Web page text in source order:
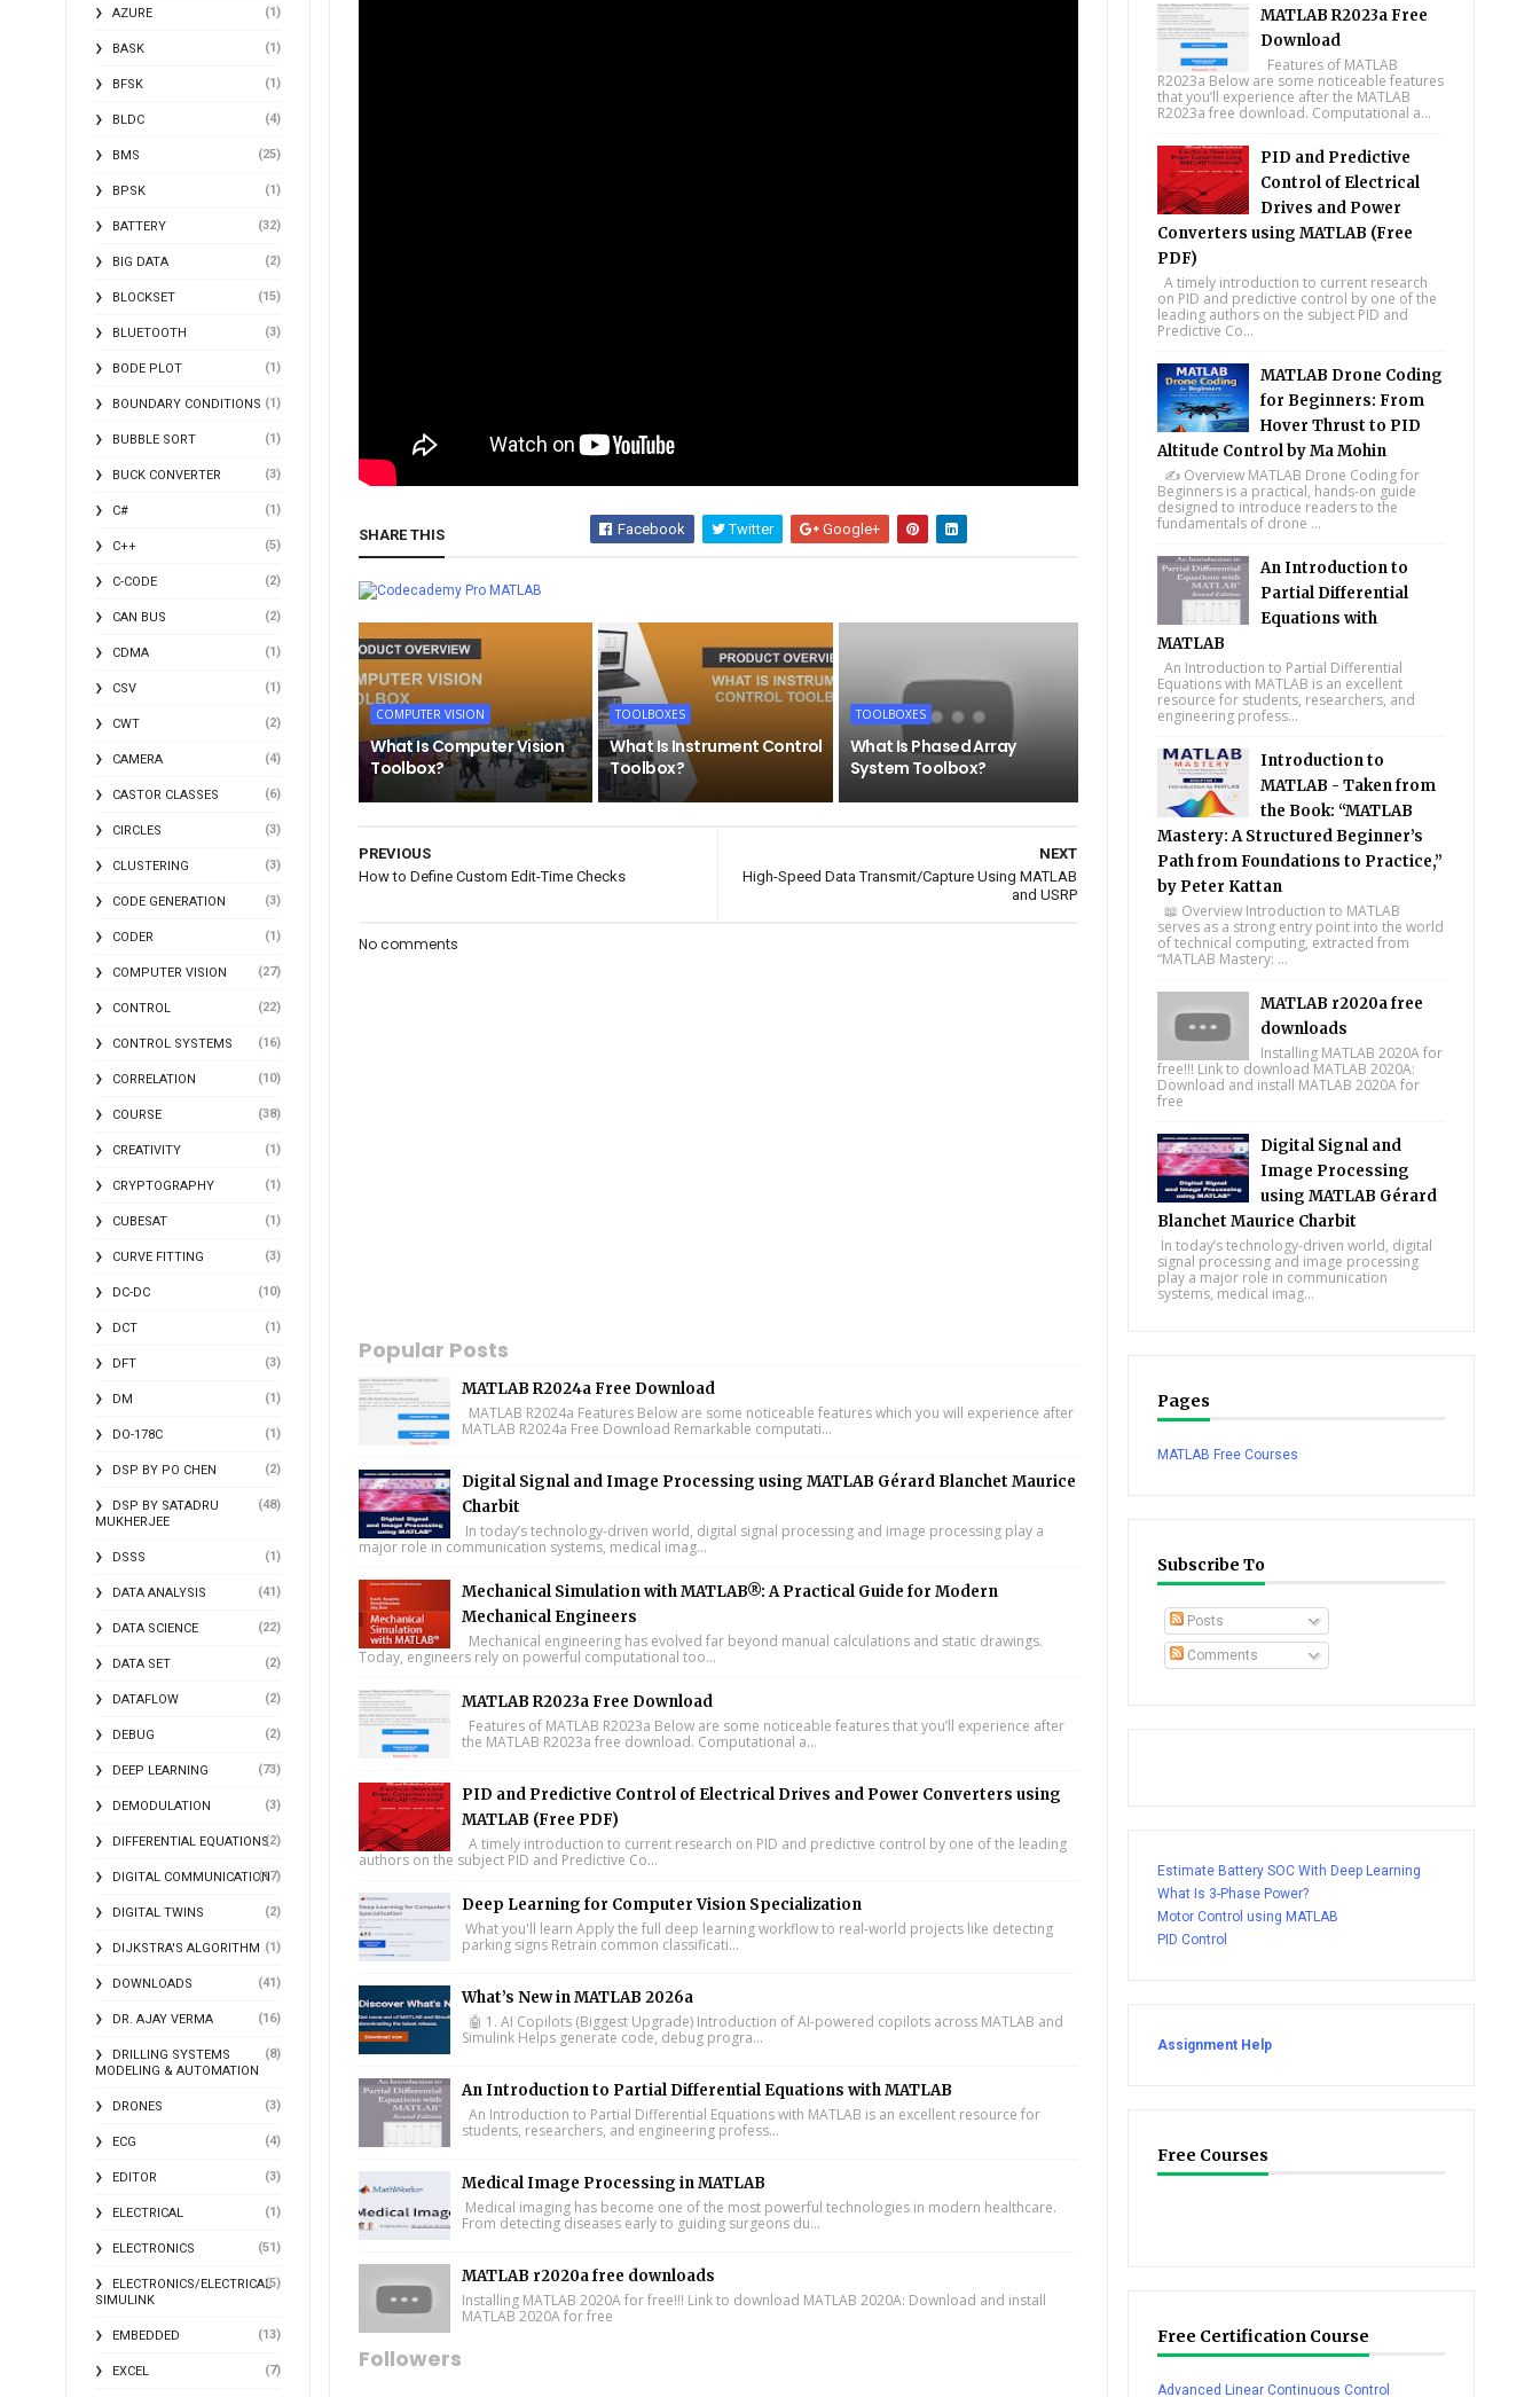
AZURE (1)
BASK (1)
BFSK (1)
BLDC (4)
BMS (25)
BPSK (1)
BATTERY (32)
BIG DATA (2)
BLOCKSET (15)
BLUETOOTH (3)
BODE PLOT (1)
BOUNDARY CONDITIONS (1)
BUBBLE SORT (1)
BUCK CONVERTER (3)
C# (1)
C++ (5)
C-CODE (2)
CAN BUS (2)
CDMA (1)
CSV (1)
CWT (2)
CAMERA (4)
CASTOR CLASSES (6)
CIRCLES (3)
CLUSTERING (3)
CODE GENERATION (3)
CODER (1)
COMPUTER VISION (27)
CONTROL (22)
CONTROL SYSTEMS (16)
CORRELATION (10)
COURSE (38)
CREATIVITY (1)
CRYPTOGRAPHY (1)
CUBESAT (1)
CURVE FITTING (3)
DC-DC (10)
DCT (1)
DFT (3)
DM (1)
DO-178C (1)
DSP BY PO CHEN (2)
DSP BY SATADRU
MUKHERJEE
(48)
DSSS (1)
DATA ANALYSIS (41)
DATA SCIENCE (22)
DATA SET (2)
DATAFLOW (2)
DEBUG (2)
DEEP LEARNING (73)
DEMODULATION (3)
DIFFERENTIAL EQUATIONS(2)
DIGITAL COMMUNICATION(17)
DIGITAL TWINS (2)
DIJKSTRA'S ALGORITHM (1)
DOWNLOADS (41)
DR. AJAY VERMA (16)
DRILLING SYSTEMS
MODELING & AUTOMATION
(8)
DRONES (3)
ECG (4)
EDITOR (3)
ELECTRICAL (1)
ELECTRONICS (51)
ELECTRONICS/ELECTRICAL
SIMULINK
(5)
EMBEDDED (13)
EXCEL (7)
SHARE THIS Facebook Twitter Google+
MATLAB
COMPUTER VISION
What Is Computer Vision
Toolbox?
TOOLBOXES
What Is Instrument Control
Toolbox?
TOOLBOXES
What Is Phased Array
System Toolbox?
NEXT
High-Speed Data Transmit/Capture Using MATLAB
and USRP
PREVIOUS
How to Define Custom Edit-Time Checks
No comments
Popular Posts
MATLAB R2024a Free Download
MATLAB R2024a Features Below are some noticeable features which you will experience after
MATLAB R2024a Free Download Remarkable computati...
Digital Signal and Image Processing using MATLAB Gérard Blanchet Maurice
Charbit
In today’s technology-driven world, digital signal processing and image processing play a
major role in communication systems, medical imag...
Mechanical Simulation with MATLAB®: A Practical Guide for Modern
Mechanical Engineers
Mechanical engineering has evolved far beyond manual calculations and static drawings.
Today, engineers rely on powerful computational too...
MATLAB R2023a Free Download
Features of MATLAB R2023a Below are some noticeable features that you’ll experience after
the MATLAB R2023a free download. Computational a...
PID and Predictive Control of Electrical Drives and Power Converters using
MATLAB (Free PDF)
A timely introduction to current research on PID and predictive control by one of the leading
authors on the subject PID and Predictive Co...
Deep Learning for Computer Vision Specialization
What you'll learn Apply the full deep learning workflow to real-world projects like detecting
parking signs Retrain common classificati...
What’s New in MATLAB 2026a
🤖 1. AI Copilots (Biggest Upgrade) Introduction of AI-powered copilots across MATLAB and
Simulink Helps generate code, debug progra...
An Introduction to Partial Differential Equations with MATLAB
An Introduction to Partial Differential Equations with MATLAB is an excellent resource for
students, researchers, and engineering profess...
Medical Image Processing in MATLAB
Medical imaging has become one of the most powerful technologies in modern healthcare.
From detecting diseases early to guiding surgeons du...
MATLAB r2020a free downloads
Installing MATLAB 2020A for free!!! Link to download MATLAB 2020A: Download and install
MATLAB 2020A for free
Followers
MATLAB R2023a Free
Download
Features of MATLAB
R2023a Below are some noticeable features
that you’ll experience after the MATLAB
R2023a free download. Computational a...
PID and Predictive
Control of Electrical
Drives and Power
Converters using MATLAB (Free
PDF)
A timely introduction to current research
on PID and predictive control by one of the
leading authors on the subject PID and
Predictive Co...
MATLAB Drone Coding
for Beginners: From
Hover Thrust to PID
Altitude Control by Ma Mohin
✍️ Overview MATLAB Drone Coding for
Beginners is a practical, hands-on guide
designed to introduce readers to the
fundamentals of drone ...
An Introduction to
Partial Differential
Equations with
MATLAB
An Introduction to Partial Differential
Equations with MATLAB is an excellent
resource for students, researchers, and
engineering profess...
Introduction to
MATLAB - Taken from
the Book: “MATLAB
Mastery: A Structured Beginner’s
Path from Foundations to Practice,”
by Peter Kattan
📖 Overview Introduction to MATLAB
serves as a strong entry point into the world
of technical computing, extracted from
“MATLAB Mastery: ...
MATLAB r2020a free
downloads
Installing MATLAB 2020A for
free!!! Link to download MATLAB 2020A:
Download and install MATLAB 2020A for
free
Digital Signal and
Image Processing
using MATLAB Gérard
Blanchet Maurice Charbit
In today’s technology-driven world, digital
signal processing and image processing
play a major role in communication
systems, medical imag...
Pages
MATLAB Free Courses
Subscribe To
Posts
Comments
Estimate Battery SOC With Deep Learning
What Is 3-Phase Power?
Motor Control using MATLAB
PID Control
Assignment Help
Free Courses
Free Certification Course
Advanced Linear Continuous Control